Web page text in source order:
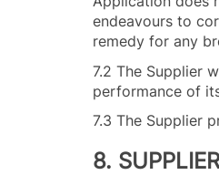
endeavours to
remedy for any
7.2 The Supplier
performance of
7.3 The Supplier
8.